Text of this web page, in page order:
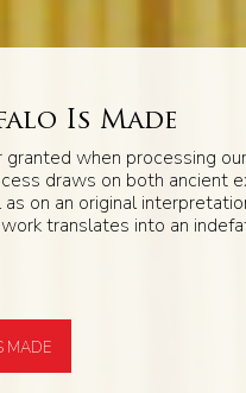
Is Made
when processing
draws on both ancient
on an original
translates into an
MADE